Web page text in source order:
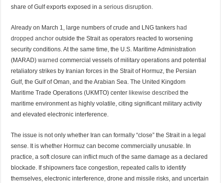
share of Gulf exports exposed in aserious disruption.
Already on March 1, large numbers of crude and LNG tankershad
dropped anchor outside the Strait as operators reacted to worsening
security conditions. At the same time, the U.S. Maritime Administration
(MARAD)warned commercial vessels of military operations and potential
retaliatory strikes by Iranian forces in the Strait of Hormuz, the Persian
Gulf, the Gulf of Oman, and the Arabian Sea. The United Kingdom
Maritime Trade Operations (UKMTO) centerlikewise described the
maritime environment as highly volatile, citing significant military activity
and elevated electronic interference.
The issue is not only whether Iran can formally “close” the Strait in a legal
sense. It is whether Hormuz can become commercially unusable. In
practice, a soft closure can inflict much of the same damage as a declared
blockade. If shipowners face congestion, repeated calls to identify
themselves, electronic interference, drone and missile risks, and uncertain